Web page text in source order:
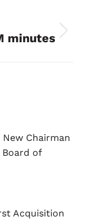
minutes
New Chairman
of
Acquisition